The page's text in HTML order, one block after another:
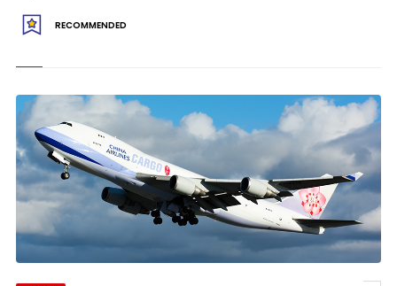
RECOMMENDED